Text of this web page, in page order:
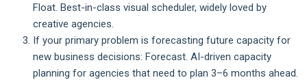
Float. Best-in-class visual scheduler, widely loved by
creative agencies.
If your primary problem is forecasting future capacity for
new business decisions: Forecast. AI-driven capacity
planning for agencies that need to plan 3–6 months ahead.